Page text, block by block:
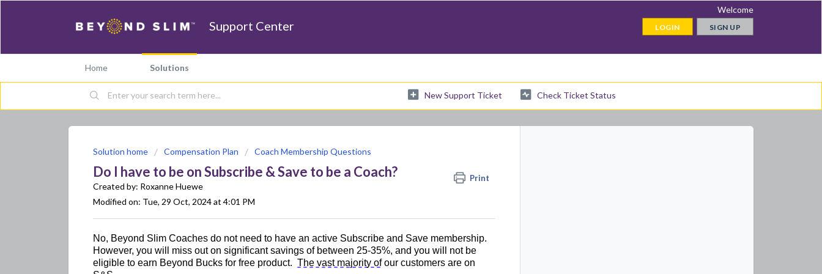
Support Center
Welcome
LOGIN SIGN UP
Home Solutions
New Support Ticket Check Ticket Status
Solution home Compensation Plan Coach Membership Questions
Do I have to be on Subscribe & Save to be a Coach? Print
Created by: Roxanne Huewe
Modified on: Tue, 29 Oct, 2024 at 4:01 PM
No, Beyond Slim Coaches do not need to have an active Subscribe and Save membership.
However, you will miss out on significant savings of between 25-35%, and you will not be
eligible to earn Beyond Bucks for free product. The vast majority of our customers are on